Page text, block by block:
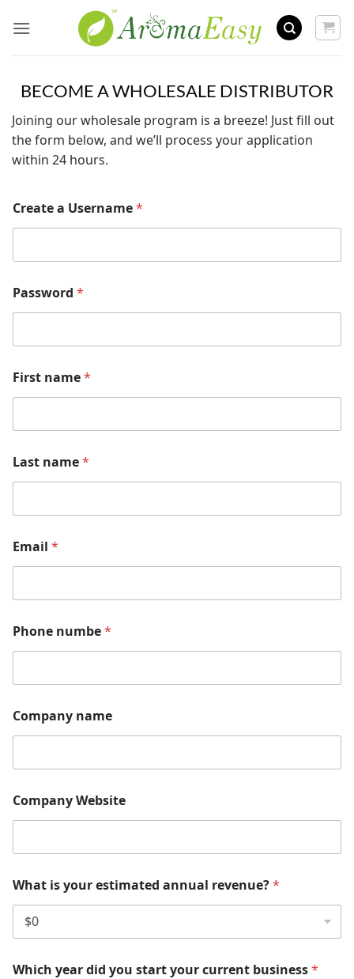
BECOME A WHOLESALE DISTRIBUTOR
Joining our wholesale program is a breeze! Just fill out
the form below, and we’ll process your application
within 24 hours.
Create a Username*
Password *
First name*
Last name*
Email *
Phone numbe*
Company name
Company Website
What is your estimated annual revenue?*
Which year did you start your current business*